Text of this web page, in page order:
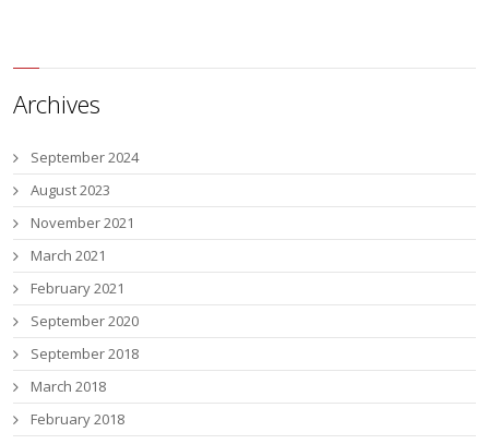
Archives
September 2024
August 2023
November 2021
March 2021
February 2021
September 2020
September 2018
March 2018
February 2018